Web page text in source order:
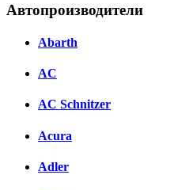
Автопроизводители
Abarth
AC
AC Schnitzer
Acura
Adler